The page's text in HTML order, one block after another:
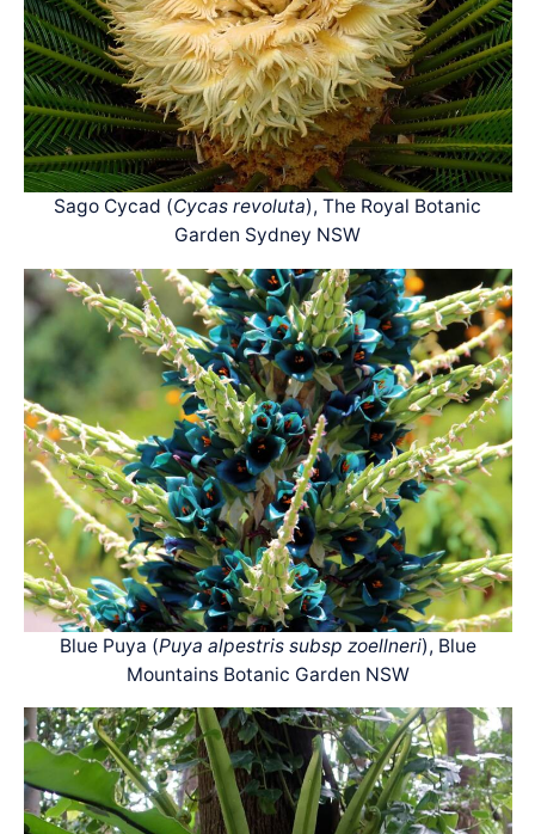
Sago Cycad (Cycas revoluta), The Royal Botanic
Garden Sydney NSW
Blue Puya (Puya alpestris subsp zoellneri), Blue
Mountains Botanic Garden NSW